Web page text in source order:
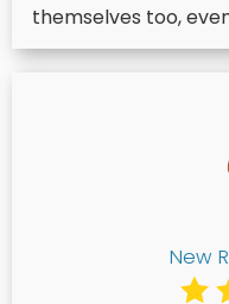
themselves too,
New